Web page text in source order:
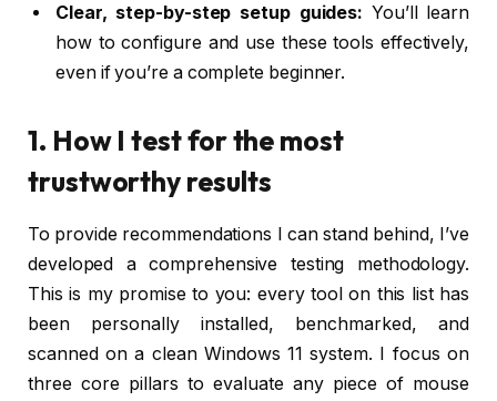
Clear, step-by-step setup guides: You’ll learn
how to configure and use these tools effectively,
even if you’re a complete beginner.
1. How I test for the most
trustworthy results
To provide recommendations I can stand behind, I’ve
developed a comprehensive testing methodology.
This is my promise to you: every tool on this list has
been personally installed, benchmarked, and
scanned on a clean Windows 11 system. I focus on
three core pillars to evaluate any piece of mouse